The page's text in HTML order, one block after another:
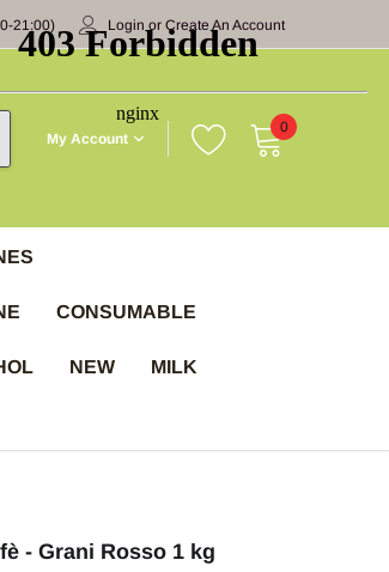
21:00) Login or Create An Account
My Account
0
CONSUMABLE
NEW MILK
- Grani Rosso 1 kg